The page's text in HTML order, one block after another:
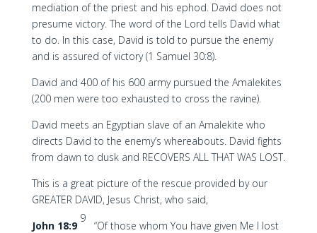
mediation of the priest and his ephod. David does not
presume victory. The word of the Lord tells David what
to do. In this case, David is told to pursue the enemy
and is assured of victory (1 Samuel 30:8).
David and 400 of his 600 army pursued the Amalekites
(200 men were too exhausted to cross the ravine).
David meets an Egyptian slave of an Amalekite who
directs David to the enemy’s whereabouts. David fights
from dawn to dusk and RECOVERS ALL THAT WAS LOST.
This is a great picture of the rescue provided by our
GREATER DAVID, Jesus Christ, who said,
John 18:9
9
“Of those whom You have given Me I lost